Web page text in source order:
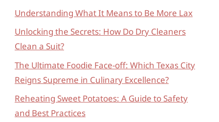
Understanding What It Means to Be More Lax
Unlocking the Secrets: How Do Dry Cleaners
Clean a Suit?
The Ultimate Foodie Face-off: Which Texas City
Reigns Supreme in Culinary Excellence?
Reheating Sweet Potatoes: A Guide to Safety
and Best Practices